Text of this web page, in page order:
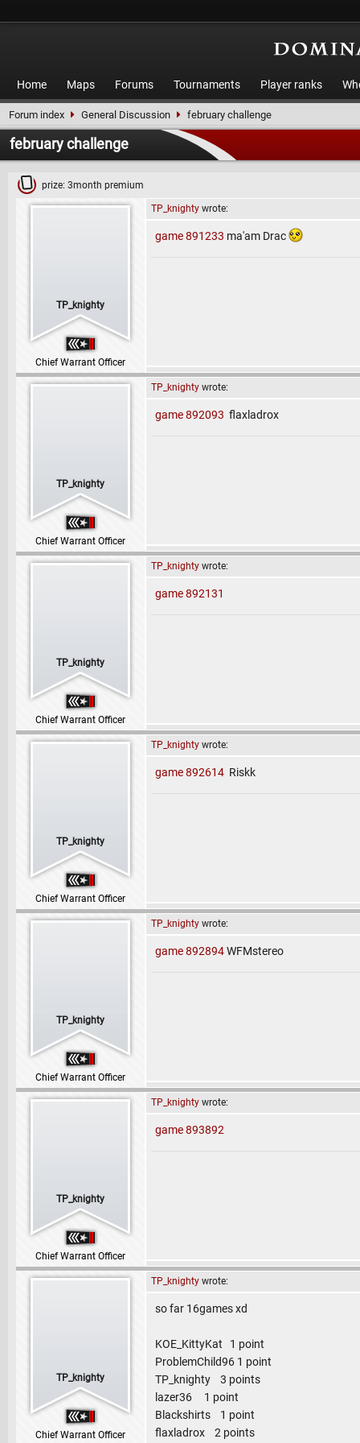
Home Maps Forums Tournaments Player ranks
Forum index General Discussion february challenge
february challenge
prize: 3month premium
TP_knighty
Chief Warrant Officer
TP_knighty wrote:
game 891233 ma'am Drac
TP_knighty
Chief Warrant Officer
TP_knighty wrote:
game 892093 flaxladrox
TP_knighty
Chief Warrant Officer
TP_knighty wrote:
game 892131
TP_knighty
Chief Warrant Officer
TP_knighty wrote:
game 892614 Riskk
TP_knighty
Chief Warrant Officer
TP_knighty wrote:
game 892894WFMstereo
TP_knighty
Chief Warrant Officer
TP_knighty wrote:
game 893892
TP_knighty
Chief Warrant Officer
TP_knighty wrote:
so far 16games xd
KOE_KittyKat 1 point
ProblemChild96 1 point
TP_knighty 3 points
lazer36 1 point
Blackshirts 1 point
flaxladrox 2 points